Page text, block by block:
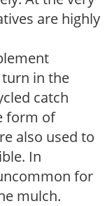
are highly
in the
catch
form of
also used to
In
for
mulch.